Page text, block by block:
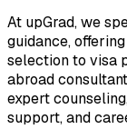
At upGrad, we
guidance,
selection to visa
abroad
expert
support, and